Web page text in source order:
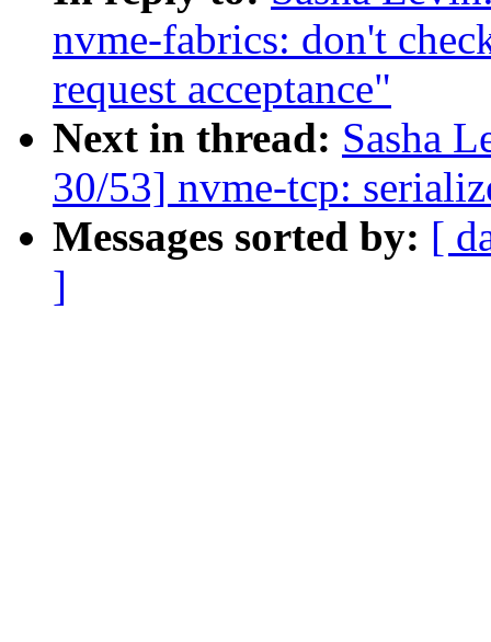
nvme-fabrics: don't
request acceptance"
Next in thread: Sasha
30/53] nvme-tcp:
Messages sorted by: [
]